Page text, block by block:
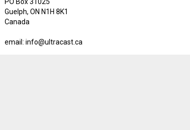
Guelph, ON N1H 8K1
Canada
email: info@ultracast.ca